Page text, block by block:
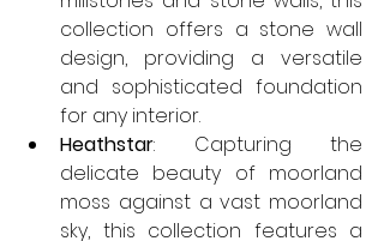
collection offers a stone wall
design, providing a versatile
and sophisticated foundation
for any interior.
Heathstar: Capturing the
delicate beauty of moorland
moss against a vast moorland
sky, this collection features a